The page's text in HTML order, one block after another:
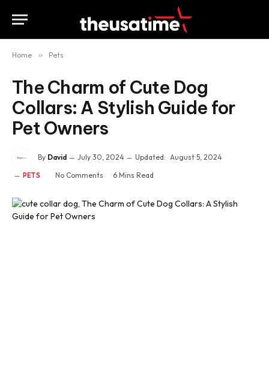
Home » Pets
The Charm of Cute Dog
Collars: A Stylish Guide for
Pet Owners
By David July 30, 2024 Updated: August 5, 2024
PETS No Comments 6 Mins Read